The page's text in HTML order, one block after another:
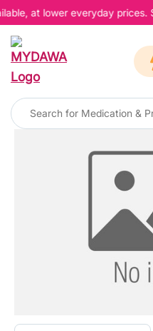
at lower everyday prices.